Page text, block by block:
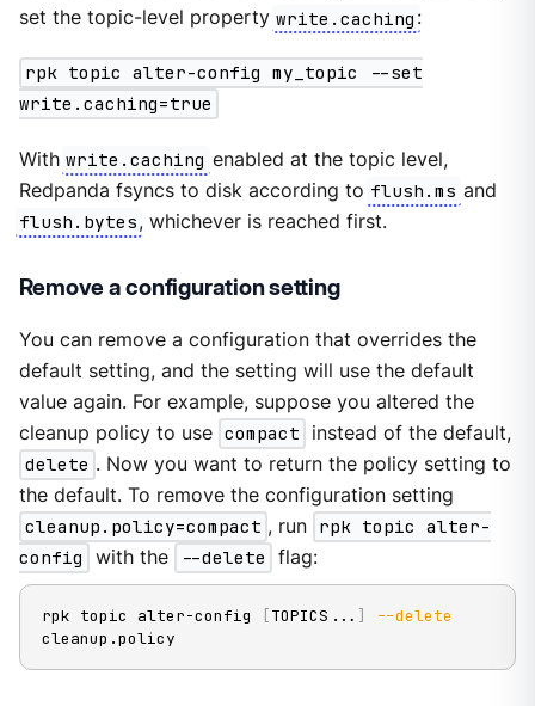
set the topic-level property write.caching :
rpk topic alter-config my_topic --set
write.caching=true
With write.caching enabled at the topic level,
Redpanda fsyncs to disk according to flush.ms and
flush.bytes, whichever is reached first.
Remove a configuration setting
You can remove a configuration that overrides the
default setting, and the setting will use the default
value again. For example, suppose you altered the
cleanup policy to use compact
instead of the default,
delete . Now you want to return the policy setting to
the default. To remove the configuration setting
cleanup.policy=compact , run rpk topic alter-
config
with the --delete flag:
rpk topic alter-config [TOPICS .. . ]
--delete
cleanup.policy